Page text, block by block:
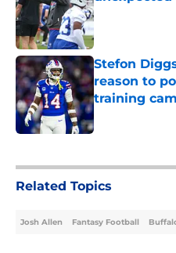
Published by on
Stefon
reason to
training
Published by on
Related Topics
Josh Allen Fantasy Football